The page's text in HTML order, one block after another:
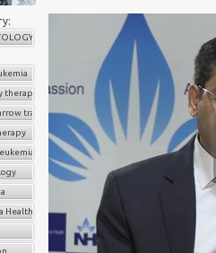
therapy
transplant
Health